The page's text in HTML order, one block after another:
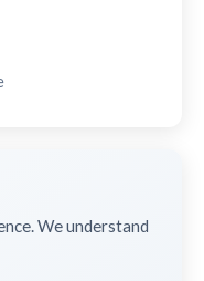
We understand